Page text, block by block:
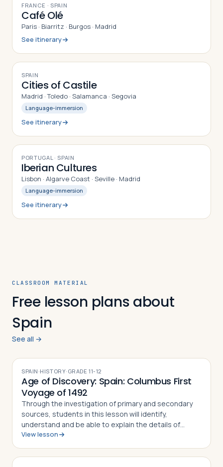
10DAYS
FRANCE · SPAIN
Café Olé
Paris · Biarritz · Burgos · Madrid
See itinerary
9DAYS
SPAIN
Cities of Castile
Madrid · Toledo · Salamanca · Segovia
Language-immersion
See itinerary
9DAYS
PORTUGAL · SPAIN
Iberian Cultures
Lisbon · Algarve Coast · Seville · Madrid
Language-immersion
See itinerary
CLASSROOM MATERIAL
Free lesson plans about
Spain
See all →
SPAIN·HISTORY· GRADE11-12
Age of Discovery: Spain: Columbus First
Voyage of 1492
Through the investigation of primary and secondary
sources, students in this lesson will identify,
understand and be able to explain the details of
Columbus' First Voyage to the New World, why he
View lesson